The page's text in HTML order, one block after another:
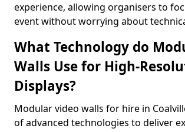
experience, allowing organisers to
event without worrying about
What Technology do
Walls Use for High-
Displays?
Modular video walls for hire in
of advanced technologies to deliver